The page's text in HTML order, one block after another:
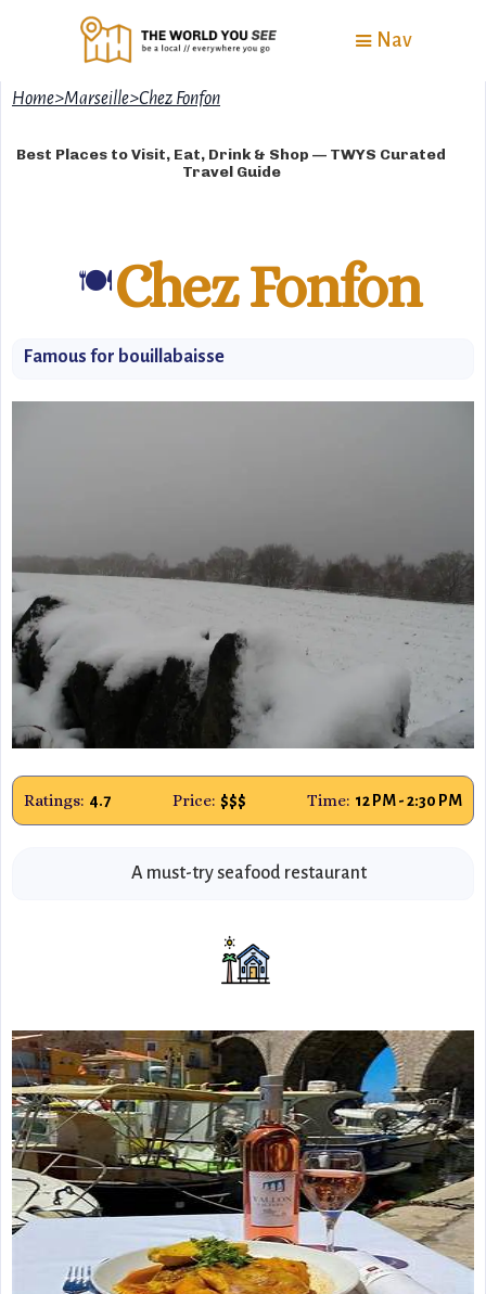
Nav
Home>Marseille>Chez Fonfon
Best Places to Visit, Eat, Drink & Shop — TWYS Curated
Travel Guide
🍽️Chez Fonfon
Famous for bouillabaisse
Ratings: 4.7 Price: $$$ Time: 12 PM - 2:30 PM
A must-try seafood restaurant